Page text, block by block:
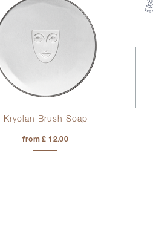
Kryolan Brush Soap
from £ 12.00